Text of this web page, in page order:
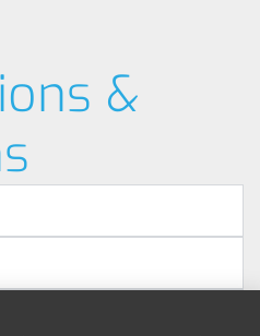
&